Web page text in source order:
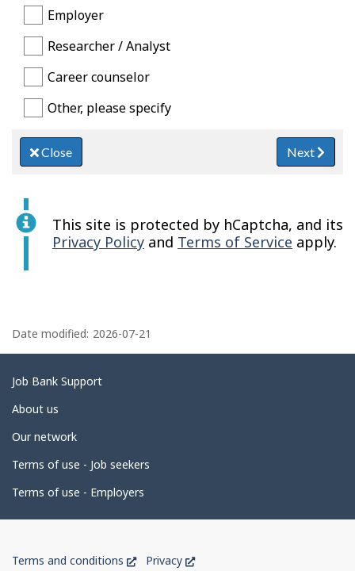
Employer
Researcher / Analyst
Career counselor
Other, please specify
Close Next
This site is protected by hCaptcha, and its
Privacy Policy and Terms of Service apply.
a
g
e
d
t
a
i
l
Date modified: 2026-07-21
Related
links
Job Bank Support
About us
Our network
Terms of use - Job seekers
Terms of use - Employers
Government
Terms and conditions
ThisPrivacy
This